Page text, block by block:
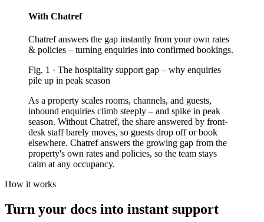
With Chatref
Chatref answers the gap instantly from your own rates
& policies – turning enquiries into confirmed bookings.
Fig. 1 · The hospitality support gap – why enquiries
pile up in peak season
As a property scales rooms, channels, and guests,
inbound enquiries climb steeply – and spike in peak
season. Without Chatref, the share answered by front-
desk staff barely moves, so guests drop off or book
elsewhere. Chatref answers the growing gap from the
property's own rates and policies, so the team stays
calm at any occupancy.
How it works
Turn your docs into instant support